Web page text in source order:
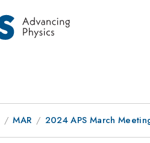
MAR 2024 APS March